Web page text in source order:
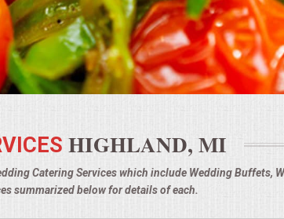
HIGHLAND, MI
Catering Services which include Wedding Buffets,
summarized below for details of each.